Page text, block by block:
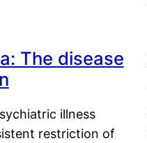
The disease
illness
restriction of